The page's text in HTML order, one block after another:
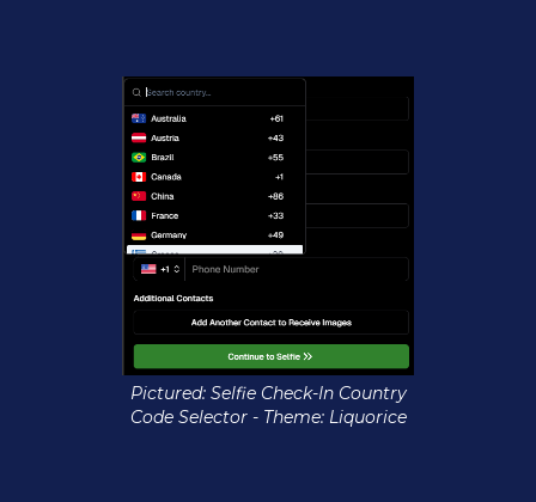
Pictured: Selfie Check-In Country
Code Selector - Theme: Liquorice